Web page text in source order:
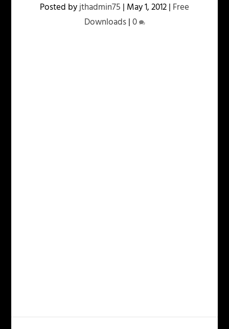
Posted byjthadmin75 | May 1, 2012| Free
Downloads|0